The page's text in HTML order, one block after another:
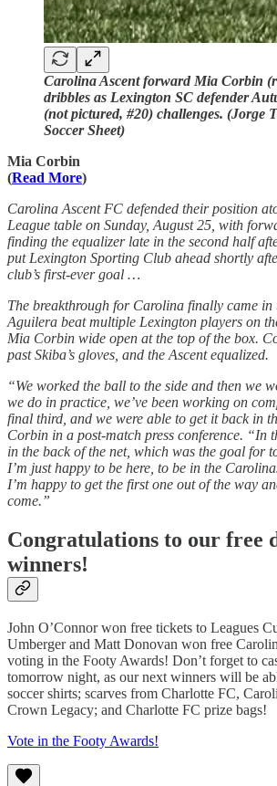
Carolina Ascent forward Mia Corbin
dribbles as Lexington SC defender
(not pictured, #20) challenges. (Jorge
Soccer Sheet)
Mia Corbin
(Read More)
Carolina Ascent FC defended their position
League table on Sunday, August 25, with
finding the equalizer late in the second half
put Lexington Sporting Club ahead shortly
club’s first-ever goal …
The breakthrough for Carolina finally came in
Aguilera beat multiple Lexington players on
Mia Corbin wide open at the top of the box.
past Skiba’s gloves, and the Ascent equalized.
“We worked the ball to the side and then we
we do in practice, we’ve been working on
final third, and we were able to get it back in
Corbin in a post-match press conference. “In
in the back of the net, which was the goal for
I’m just happy to be here, to be in the
I’m happy to get the first one out of the way
come.”
Congratulations to our free
winners!
John O’Connor won free tickets to Leagues
Umberger and Matt Donovan won free
voting in the Footy Awards! Don’t forget to
tomorrow night, as our next winners will be
soccer shirts; scarves from Charlotte FC,
Crown Legacy; and Charlotte FC prize bags!
Vote in the Footy Awards!